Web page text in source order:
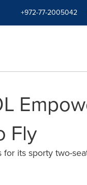
+972-77-2005042
Fly
its sporty two-